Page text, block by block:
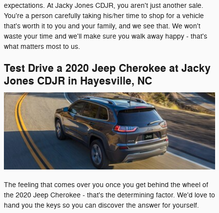
expectations. At Jacky Jones CDJR, you aren't just another sale.
You're a person carefully taking his/her time to shop for a vehicle
that's worth it to you and your family, and we see that. We won't
waste your time and we'll make sure you walk away happy - that's
what matters most to us.
Test Drive a 2020 Jeep Cherokee at Jacky
Jones CDJR in Hayesville, NC
The feeling that comes over you once you get behind the wheel of
the 2020 Jeep Cherokee - that's the determining factor. We'd love to
hand you the keys so you can discover the answer for yourself.